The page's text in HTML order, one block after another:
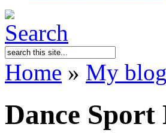
Home » My blog
Dance